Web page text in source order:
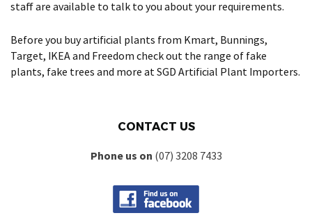
staff are available to talk to you about your requirements.
Before you buy artificial plants from Kmart, Bunnings,
Target, IKEA and Freedom check out the range of fake
plants, fake trees and more at SGD Artificial Plant Importers.
CONTACT US
Phone us on (07) 3208 7433